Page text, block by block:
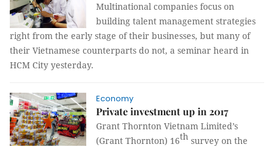
Multinational companies focus on
building talent management strategies
right from the early stage of their businesses, but many of
their Vietnamese counterparts do not, a seminar heard in
HCM City yesterday.
Economy
Private investment up in 2017
Grant Thornton Vietnam Limited’s
(Grant Thornton) 16th survey on the